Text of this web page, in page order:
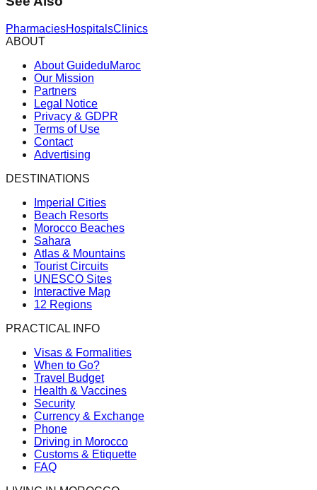
PharmaciesHospitalsClinics
ABOUT
About GuideduMaroc
Our Mission
Partners
Legal Notice
Privacy & GDPR
Terms of Use
Contact
Advertising
DESTINATIONS
Imperial Cities
Beach Resorts
Morocco Beaches
Sahara
Atlas & Mountains
Tourist Circuits
UNESCO Sites
Interactive Map
12 Regions
PRACTICAL INFO
Visas & Formalities
When to Go?
Travel Budget
Health & Vaccines
Security
Currency & Exchange
Phone
Driving in Morocco
Customs & Etiquette
FAQ